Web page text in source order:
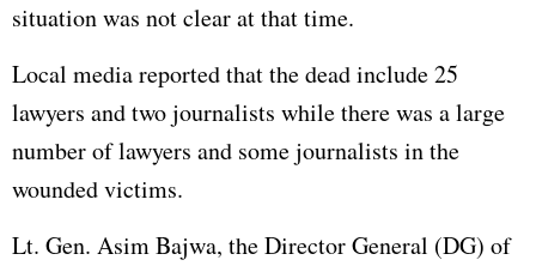
situation was not clear at that time.
Local media reported that the dead include 25
lawyers and two journalists while there was a large
number of lawyers and some journalists in the
wounded victims.
Lt. Gen. Asim Bajwa, the Director General (DG) of